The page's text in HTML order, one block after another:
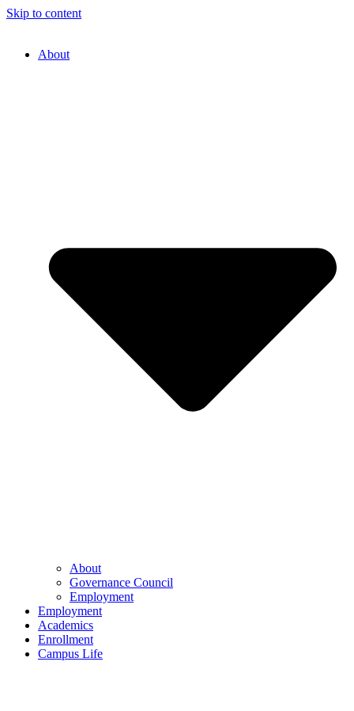
Skip to content
About
About
Governance Council
Employment
Employment
Academics
Enrollment
Campus Life